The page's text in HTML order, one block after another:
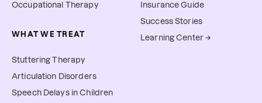
Occupational Therapy
WHAT WE TREAT
Stuttering Therapy
Articulation Disorders
Speech Delays in Children
Insurance Guide
Success Stories
Learning Center →